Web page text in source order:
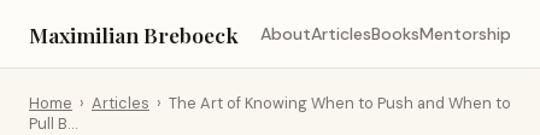
Maximilian Breboeck AboutArticlesBooksMentorship
Home › Articles › The Art of Knowing When to Push and When to
Pull B…